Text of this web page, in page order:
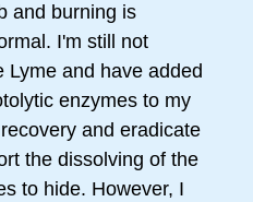
and burning is
I'm still not
and have added
enzymes to my
and eradicate
the dissolving of the
to hide. However, I